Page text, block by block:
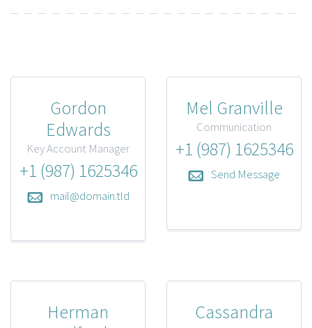
Gordon
Edwards
Key Account Manager
+1 (987) 1625346
mail@domain.tld
Mel Granville
Communication
+1 (987) 1625346
Send Message
Herman
Cassandra